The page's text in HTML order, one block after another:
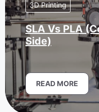
3D Printing
SLA Vs PLA
Side)
READ MORE